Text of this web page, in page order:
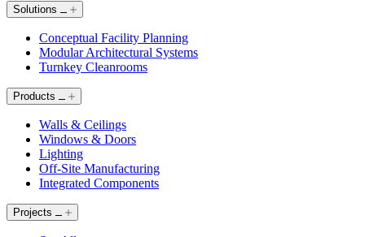
Solutions
Conceptual Facility Planning
Modular Architectural Systems
Turnkey Cleanrooms
Products
Walls & Ceilings
Windows & Doors
Lighting
Off-Site Manufacturing
Integrated Components
Projects